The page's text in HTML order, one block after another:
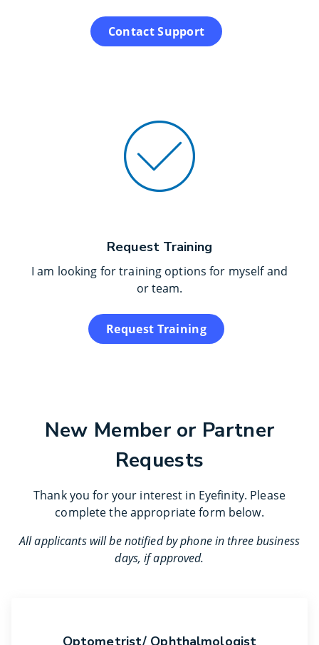
Contact Support
Request Training
I am looking for training options for myself and
or team.
Request Training
New Member or Partner
Requests
Thank you for your interest in Eyefinity. Please
complete the appropriate form below.
All applicants will be notified by phone in three business
days, if approved.